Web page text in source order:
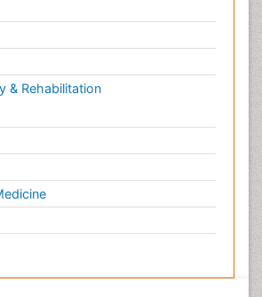
& Rehabilitation